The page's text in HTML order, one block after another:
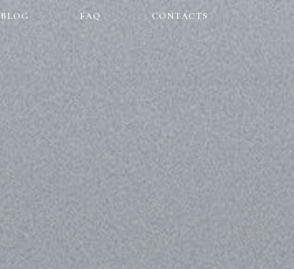
BLOG FAQ CONTACTS